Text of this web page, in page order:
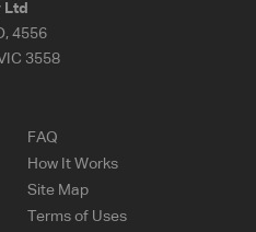
Ltd
4556
3558
FAQ
How It Works
Site Map
Terms of Uses